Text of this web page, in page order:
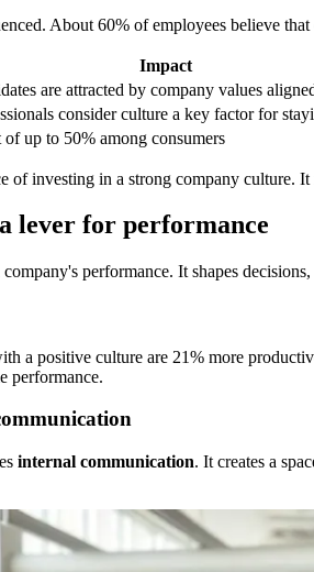
About 60% of employees believe
Impact
are attracted by company values
consider culture a key factor for
up to 50% among consumers
of investing in a strong company culture.
lever for performance
performance. It shapes
a positive culture are 21% more
performance.
internal communication. It creates a